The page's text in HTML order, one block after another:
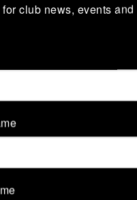
More
Boys U17 Cup
club news, events and